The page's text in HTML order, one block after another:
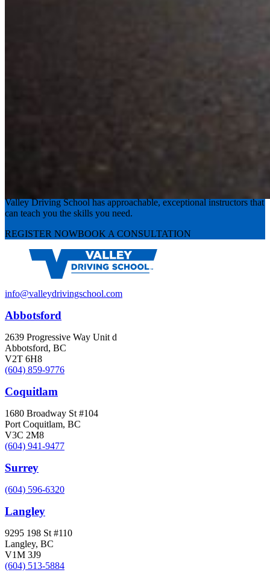
Valley Driving School has approachable, exceptional instructors that
can teach you the skills you need.
REGISTER NOWBOOK A CONSULTATION
info@valleydrivingschool.com
Abbotsford
2639 Progressive Way Unit d
Abbotsford, BC
V2T 6H8
(604) 859-9776
Coquitlam
1680 Broadway St #104
Port Coquitlam, BC
V3C 2M8
(604) 941-9477
Surrey
(604) 596-6320
Langley
9295 198 St #110
Langley, BC
V1M 3J9
(604) 513-5884